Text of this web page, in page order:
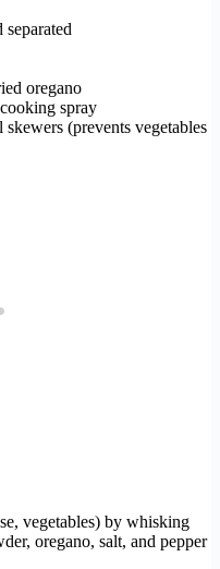
oregano
spray
(prevents vegetables
vegetables) by whisking
oregano, salt, and pepper